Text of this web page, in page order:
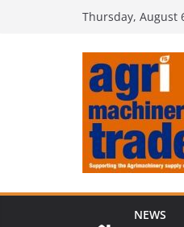
Thursday, August
NEWS